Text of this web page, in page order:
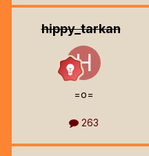
hippy_tarkan
=o=
263